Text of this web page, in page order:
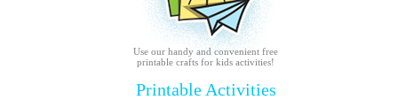
Use our handy and convenient free
printable crafts for kids activities!
Printable Activities